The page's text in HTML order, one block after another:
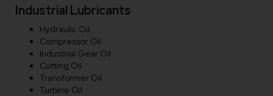
Industrial Lubricants
Hydraulic Oil
Compressor Oil
Industrial Gear Oil
Cutting Oil
Transformer Oil
Turbine Oil